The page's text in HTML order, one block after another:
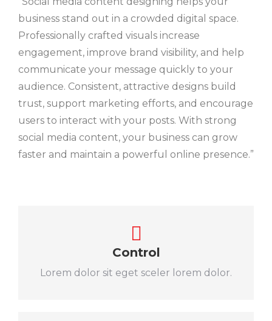
business stand out in a crowded digital space.
Professionally crafted visuals increase
engagement, improve brand visibility, and help
communicate your message quickly to your
audience. Consistent, attractive designs build
trust, support marketing efforts, and encourage
users to interact with your posts. With strong
social media content, your business can grow
faster and maintain a powerful online presence.”
Control
Lorem dolor sit eget sceler lorem dolor.